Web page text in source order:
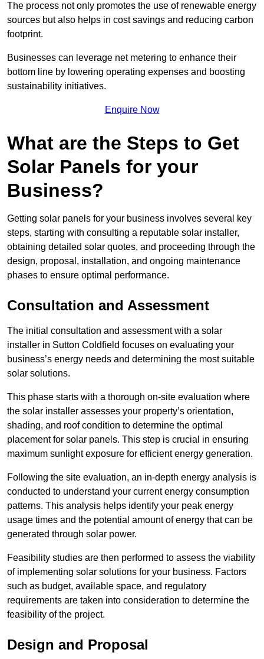
The process not only promotes the use of renewable energy
sources but also helps in cost savings and reducing carbon
footprint.
Businesses can leverage net metering to enhance their
bottom line by lowering operating expenses and boosting
sustainability initiatives.
Enquire Now
What are the Steps to Get
Solar Panels for your
Business?
Getting solar panels for your business involves several key
steps, starting with consulting a reputable solar installer,
obtaining detailed solar quotes, and proceeding through the
design, proposal, installation, and ongoing maintenance
phases to ensure optimal performance.
Consultation and Assessment
The initial consultation and assessment with a solar
installer in Sutton Coldfield focuses on evaluating your
business’s energy needs and determining the most suitable
solar solutions.
This phase starts with a thorough on-site evaluation where
the solar installer assesses your property’s orientation,
shading, and roof condition to determine the optimal
placement for solar panels. This step is crucial in ensuring
maximum sunlight exposure for efficient energy generation.
Following the site evaluation, an in-depth energy analysis is
conducted to understand your current energy consumption
patterns. This analysis helps identify your peak energy
usage times and the potential amount of energy that can be
generated through solar power.
Feasibility studies are then performed to assess the viability
of implementing solar solutions for your business. Factors
such as budget, available space, and regulatory
requirements are taken into consideration to determine the
feasibility of the project.
Design and Proposal